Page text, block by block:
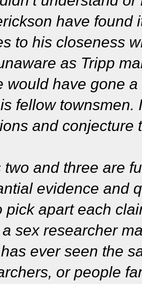
have found
to his closeness
as Tripp
would have gone
fellow townsmen.
and conjecture
two and three are
evidence and
pick apart each
sex researcher
ever seen the
or people